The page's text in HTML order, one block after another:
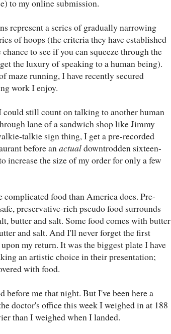
to my online submission.
represent a series of gradually narrowing
of hoops (the criteria they have established
to see if you can squeeze through the
get the luxury of speaking to a human being).
maze running, I have recently secured
work I enjoy.
could still count on talking to another human
lane of a sandwich shop like Jimmy
talkie sign thing, I get a pre-recorded
before an actualdowntrodden sixteen-
increase the size of my order for only a few
food than America does. Pre-
preservative-rich pseudo food surrounds
butter and salt. Some food comes with butter
and salt. And I'll never forget the first
my return. It was the biggest plate I have
an artistic choice in their presentation;
with food.
me that night. But I've been here a
doctor's office this week I weighed in at 188
than I weighed when I landed.